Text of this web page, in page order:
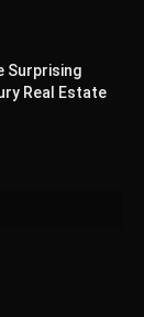
Surprising
Real Estate